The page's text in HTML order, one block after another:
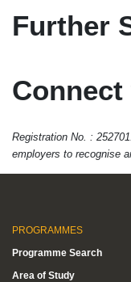
Further
Registration No. :
employers to recognise
PROGRAMMES
Programme Search
Area of Study